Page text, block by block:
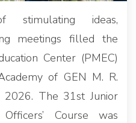
stimulating ideas,
meetings filled the
Center (PMEC)
of GEN M. R.
The 31st Junior
Course was